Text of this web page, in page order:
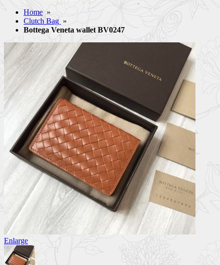
Home »
Clutch Bag »
Bottega Veneta wallet BV0247
Enlarge